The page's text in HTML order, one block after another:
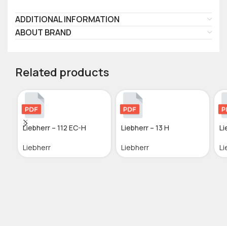
ADDITIONAL INFORMATION
ABOUT BRAND
Related products
Liebherr – 112 EC-H
Liebherr
Liebherr – 13 H
Liebherr